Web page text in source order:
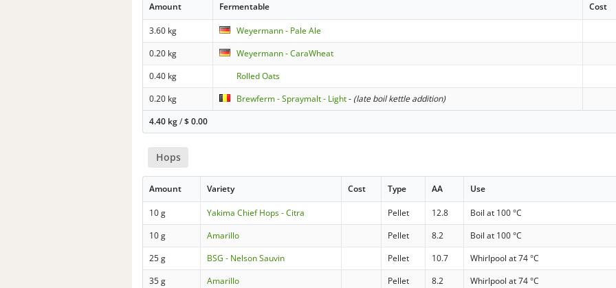
Amount Fermentable Cost
3.60 kg Weyermann - Pale Ale
0.20 kg
Weyermann - CaraWheat
0.40 kg
Rolled Oats
0.20 kg
Brewferm - Spraymalt - Light- (late boil kettle addition)
4.40 kg/$0.00
Hops
Amount Variety Cost Type AA Use
10 g Yakima Chief Hops - Citra Pellet 12.8 Boil at 100 °C
10 g
Amarillo Pellet 8.2 Boil at 100 °C
25 g
BSG - Nelson Sauvin Pellet 10.7 Whirlpool at 74 °C
35 g
Amarillo Pellet 8.2 Whirlpool at 74 °C